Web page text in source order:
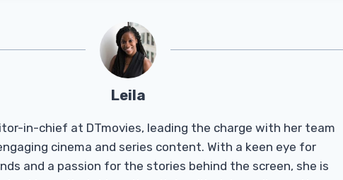
Leila
in-chief at DTmovies, leading the charge with her team
cinema and series content. With a keen eye for
and a passion for the stories behind the screen, she is